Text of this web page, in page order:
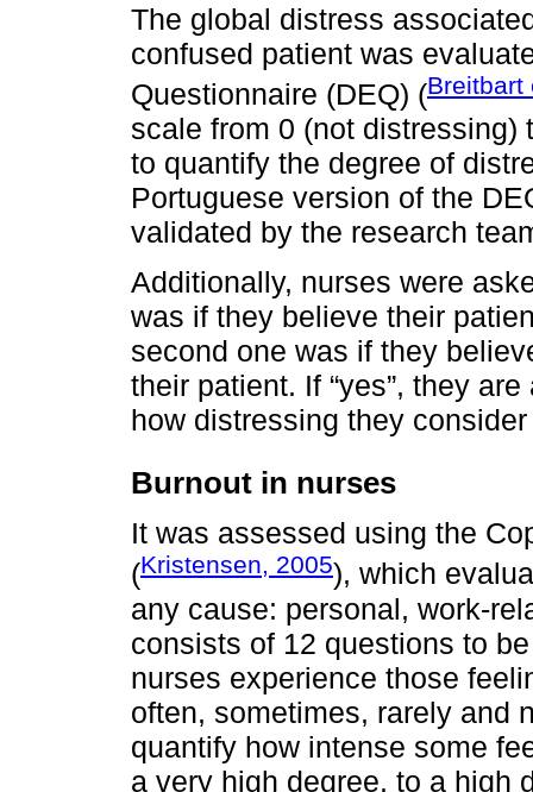
The global distress
confused patient was
Questionnaire (DEQ) (Breitbart
scale from 0 (not
to quantify the degree of
Portuguese version of the
validated by the research
Additionally, nurses were
was if they believe their
second one was if they
their patient. If “yes”, they
how distressing they
Burnout in nurses
It was assessed using the
(Kristensen, 2005), which
any cause: personal, work-
consists of 12 questions to
nurses experience those
often, sometimes, rarely and
quantify how intense some
a very high degree, to a high